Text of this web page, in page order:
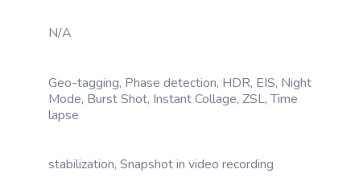
N/A
Geo-tagging, Phase detection, HDR, EIS, Night
Mode, Burst Shot, Instant Collage, ZSL, Time
lapse
stabilization, Snapshot in video recording